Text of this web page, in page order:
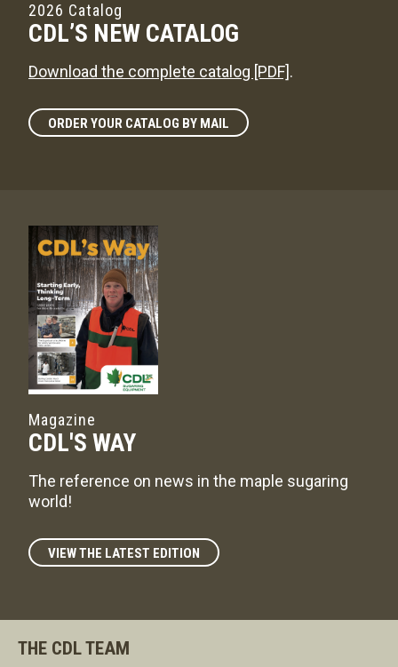
2026 Catalog
CDL’S NEW CATALOG
Download the complete catalog [PDF].
ORDER YOUR CATALOG BY MAIL
Magazine
CDL'S WAY
The reference on news in the maple sugaring
world!
VIEW THE LATEST EDITION
THE CDL TEAM